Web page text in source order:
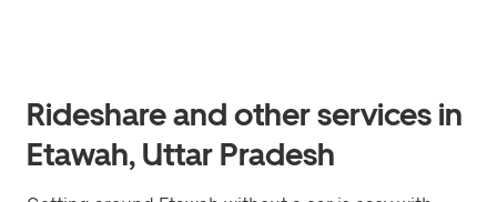
Rideshare and other services in
Etawah, Uttar Pradesh